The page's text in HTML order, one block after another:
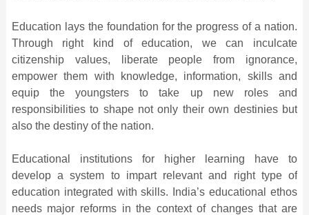
Education lays the foundation for the progress of a nation.
Through right kind of education, we can inculcate
citizenship values, liberate people from ignorance,
empower them with knowledge, information, skills and
equip the youngsters to take up new roles and
responsibilities to shape not only their own destinies but
also the destiny of the nation.
Educational institutions for higher learning have to
develop a system to impart relevant and right type of
education integrated with skills. India’s educational ethos
needs major reforms in the context of changes that are